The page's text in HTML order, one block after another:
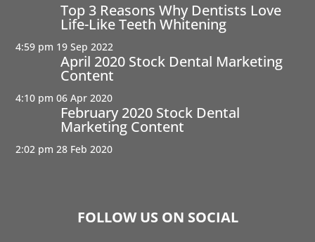
Top 3 Reasons Why Dentists Love
Life-Like Teeth Whitening
4:59 pm 19 Sep 2022
April 2020 Stock Dental Marketing
Content
4:10 pm 06 Apr 2020
February 2020 Stock Dental
Marketing Content
2:02 pm 28 Feb 2020
FOLLOW US ON SOCIAL